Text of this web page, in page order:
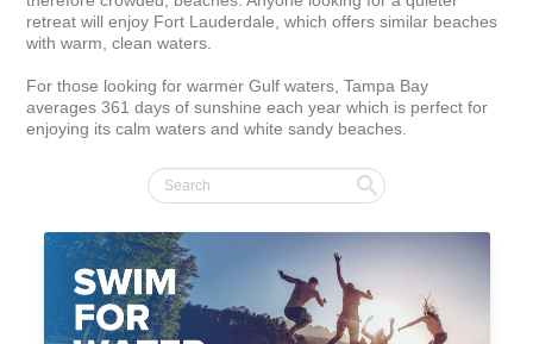
retreat will enjoy Fort Lauderdale, which offers similar beaches
with warm, clean waters.
For those looking for warmer Gulf waters, Tampa Bay
averages 361 days of sunshine each year which is perfect for
enjoying its calm waters and white sandy beaches.